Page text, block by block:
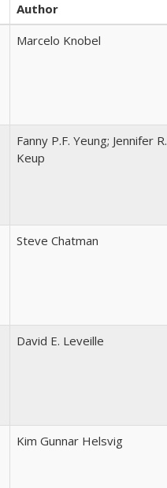
Author
Marcelo Knobel
Fanny P.F. Yeung; Jennifer R.
Keup
Steve Chatman
David E. Leveille
Kim Gunnar Helsvig